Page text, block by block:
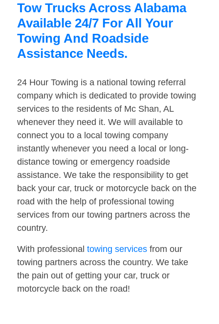
Tow Trucks Across Alabama
Available 24/7 For All Your
Towing And Roadside
Assistance Needs.
24 Hour Towing is a national towing referral
company which is dedicated to provide towing
services to the residents of Mc Shan, AL
whenever they need it. We will available to
connect you to a local towing company
instantly whenever you need a local or long-
distance towing or emergency roadside
assistance. We take the responsibility to get
back your car, truck or motorcycle back on the
road with the help of professional towing
services from our towing partners across the
country.
With professional towing services from our
towing partners across the country. We take
the pain out of getting your car, truck or
motorcycle back on the road!